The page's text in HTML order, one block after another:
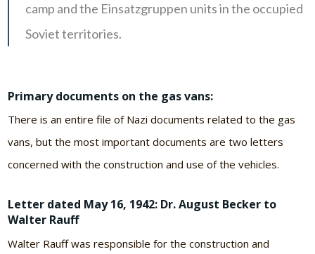
camp and the Einsatzgruppen units in the occupied
Soviet territories.
Primary documents on the gas vans:
There is an entire file of Nazi documents related to the gas
vans, but the most important documents are two letters
concerned with the construction and use of the vehicles.
Letter dated May 16, 1942: Dr. August Becker to
Walter Rauff
Walter Rauff was responsible for the construction and